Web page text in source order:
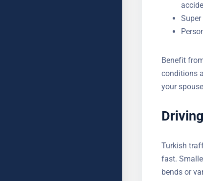
Benefit
conditions
your
Turkish
fast.